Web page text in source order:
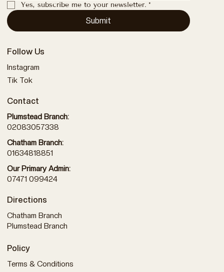
Yes, subscribe me to your newsletter. *
Submit
Follow Us
Instagram
Tik Tok
Contact
Plumstead Branch:
02083057338
Chatham Branch:
01634818851
Our Primary Admin:
07471 099424
Policy
Terms & Conditions
Directions
Chatham Branch
Plumstead Branch